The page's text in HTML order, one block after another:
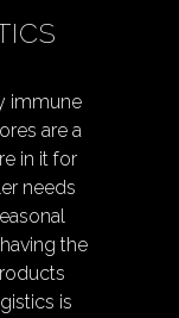
immune
are a
in it for
needs
the
is